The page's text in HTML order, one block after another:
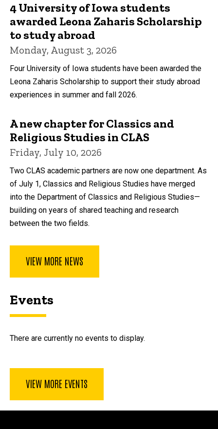
4 University of Iowa students
awarded Leona Zaharis Scholarship
to study abroad
Monday, August 3, 2026
Four University of Iowa students have been awarded the
Leona Zaharis Scholarship to support their study abroad
experiences in summer and fall 2026.
A new chapter for Classics and
Religious Studies in CLAS
Friday, July 10, 2026
Two CLAS academic partners are now one department. As
of July 1, Classics and Religious Studies have merged
into the Department of Classics and Religious Studies—
building on years of shared teaching and research
between the two fields.
VIEW MORE NEWS
Events
There are currently no events to display.
VIEW MORE EVENTS